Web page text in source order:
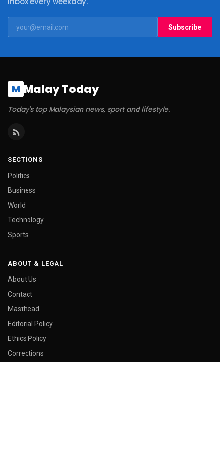
Subscribe
M Malay Today
Today's top Malaysian news, sport and lifestyle.
SECTIONS
Politics
Business
World
Technology
Sports
ABOUT & LEGAL
About Us
Contact
Masthead
Editorial Policy
Ethics Policy
Corrections